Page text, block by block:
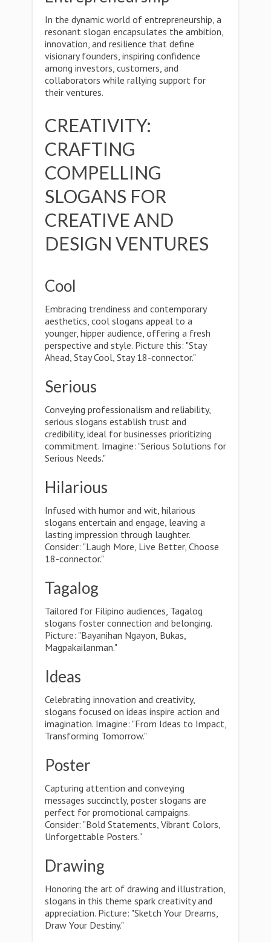
In the dynamic world of entrepreneurship, a
resonant slogan encapsulates the ambition,
innovation, and resilience that define
visionary founders, inspiring confidence
among investors, customers, and
collaborators while rallying support for
their ventures.
CREATIVITY:
CRAFTING
COMPELLING
SLOGANS FOR
CREATIVE AND
DESIGN VENTURES
Cool
Embracing trendiness and contemporary
aesthetics, cool slogans appeal to a
younger, hipper audience, offering a fresh
perspective and style. Picture this: "Stay
Ahead, Stay Cool, Stay 18-connector."
Serious
Conveying professionalism and reliability,
serious slogans establish trust and
credibility, ideal for businesses prioritizing
commitment. Imagine: "Serious Solutions for
Serious Needs."
Hilarious
Infused with humor and wit, hilarious
slogans entertain and engage, leaving a
lasting impression through laughter.
Consider: "Laugh More, Live Better, Choose
18-connector."
Tagalog
Tailored for Filipino audiences, Tagalog
slogans foster connection and belonging.
Picture: "Bayanihan Ngayon, Bukas,
Magpakailanman."
Ideas
Celebrating innovation and creativity,
slogans focused on ideas inspire action and
imagination. Imagine: "From Ideas to Impact,
Transforming Tomorrow."
Poster
Capturing attention and conveying
messages succinctly, poster slogans are
perfect for promotional campaigns.
Consider: "Bold Statements, Vibrant Colors,
Unforgettable Posters."
Drawing
Honoring the art of drawing and illustration,
slogans in this theme spark creativity and
appreciation. Picture: "Sketch Your Dreams,
Draw Your Destiny."